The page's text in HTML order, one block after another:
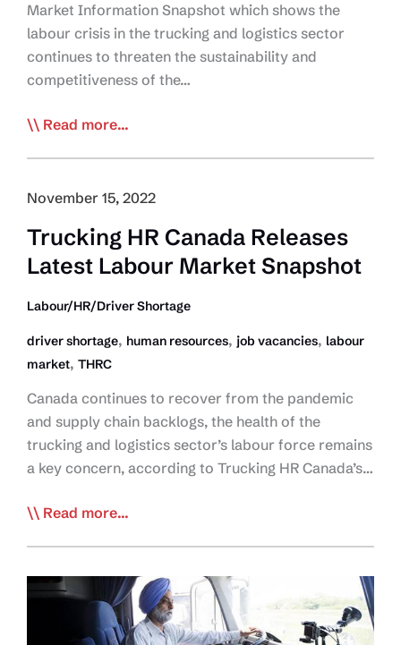
Market Information Snapshot which shows the
labour crisis in the trucking and logistics sector
continues to threaten the sustainability and
competitiveness of the…
High
Truck
Job
Vacancies
THRC
Read more...
November 15, 2022
Trucking HR Canada Releases
Latest Labour Market Snapshot
Labour/HR/Driver Shortage
driver shortage, human resources, job vacancies, labour
market, THRC
Canada continues to recover from the pandemic
and supply chain backlogs, the health of the
trucking and logistics sector’s labour force remains
a key concern, according to Trucking HR Canada’s…
Trucking
Releases
Read more...